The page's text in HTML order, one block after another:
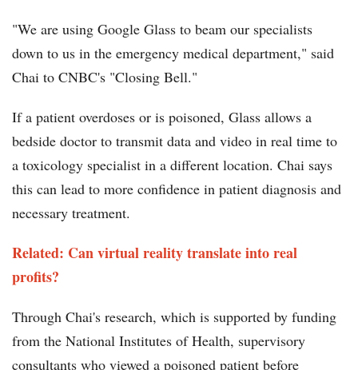
"We are using Google Glass to beam our specialists
down to us in the emergency medical department," said
Chai to CNBC's "Closing Bell."
If a patient overdoses or is poisoned, Glass allows a
bedside doctor to transmit data and video in real time to
a toxicology specialist in a different location. Chai says
this can lead to more confidence in patient diagnosis and
necessary treatment.
Related: Can virtual reality translate into real
profits?
Through Chai's research, which is supported by funding
from the National Institutes of Health, supervisory
consultants who viewed a poisoned patient before